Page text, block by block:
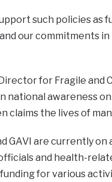
such policies as
our commitments
for Fragile and
national awareness
claims the lives of
GAVI are currently
and health-
for various